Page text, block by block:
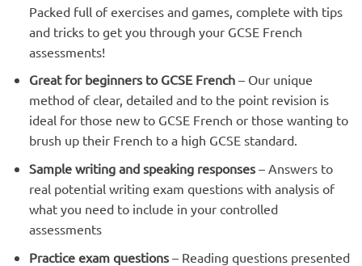
Packed full of exercises and games, complete with tips
and tricks to get you through your GCSE French
assessments!
Great for beginners to GCSE French– Our unique
method of clear, detailed and to the point revision is
ideal for those new to GCSE French or those wanting to
brush up their French to a high GCSE standard.
Sample writing and speaking responses– Answers to
real potential writing exam questions with analysis of
what you need to include in your controlled
assessments
Practice exam questions– Reading questions presented